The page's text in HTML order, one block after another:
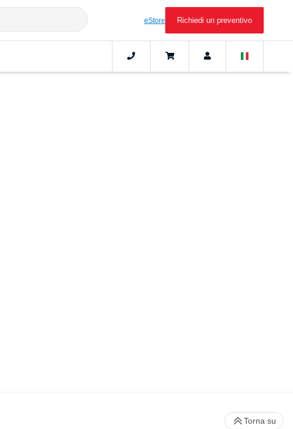
eStore Richiedi un preventivo
Torna su